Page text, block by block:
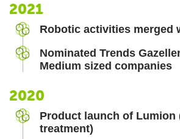
2021
Robotic activities merged
Nominated Trends
Medium sized companies
2020
Product launch of Lumion
treatment)